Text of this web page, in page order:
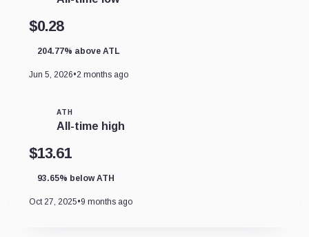
$0.28
204.77% above ATL
Jun 5, 2026•2 months ago
ATH
All-time high
$13.61
93.65% below ATH
Oct 27, 2025•9 months ago